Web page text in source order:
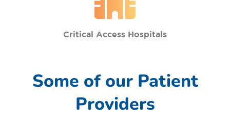
Critical Access Hospitals
Some of our Patient
Providers